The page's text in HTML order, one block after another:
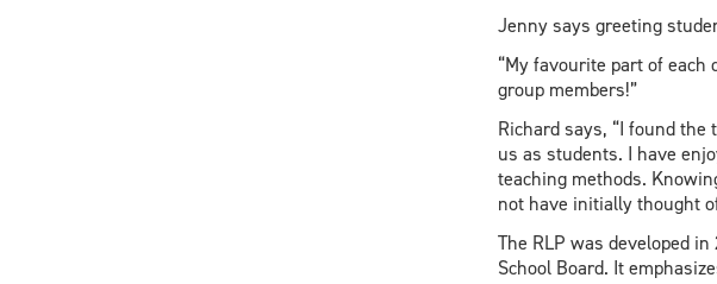
Jenny says greeting
“My favourite part of
group members!”
Richard says, “I found
us as students. I have
teaching methods.
not have initially thought
The RLP was developed
School Board. It